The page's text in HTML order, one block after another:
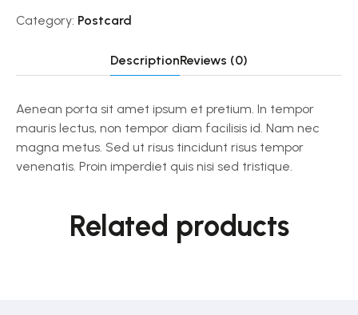
Category: Postcard
DescriptionReviews (0)
Aenean porta sit amet ipsum et pretium. In tempor
mauris lectus, non tempor diam facilisis id. Nam nec
magna metus. Sed ut risus tincidunt risus tempor
venenatis. Proin imperdiet quis nisi sed tristique.
Related products